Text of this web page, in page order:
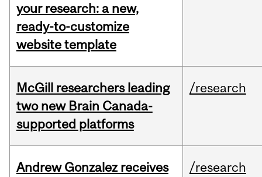
your research: a new,
ready-to-customize
website template
McGill researchers leading
two new Brain Canada-
supported platforms
/research
Andrew Gonzalez receives
/research